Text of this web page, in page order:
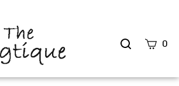
Search
0